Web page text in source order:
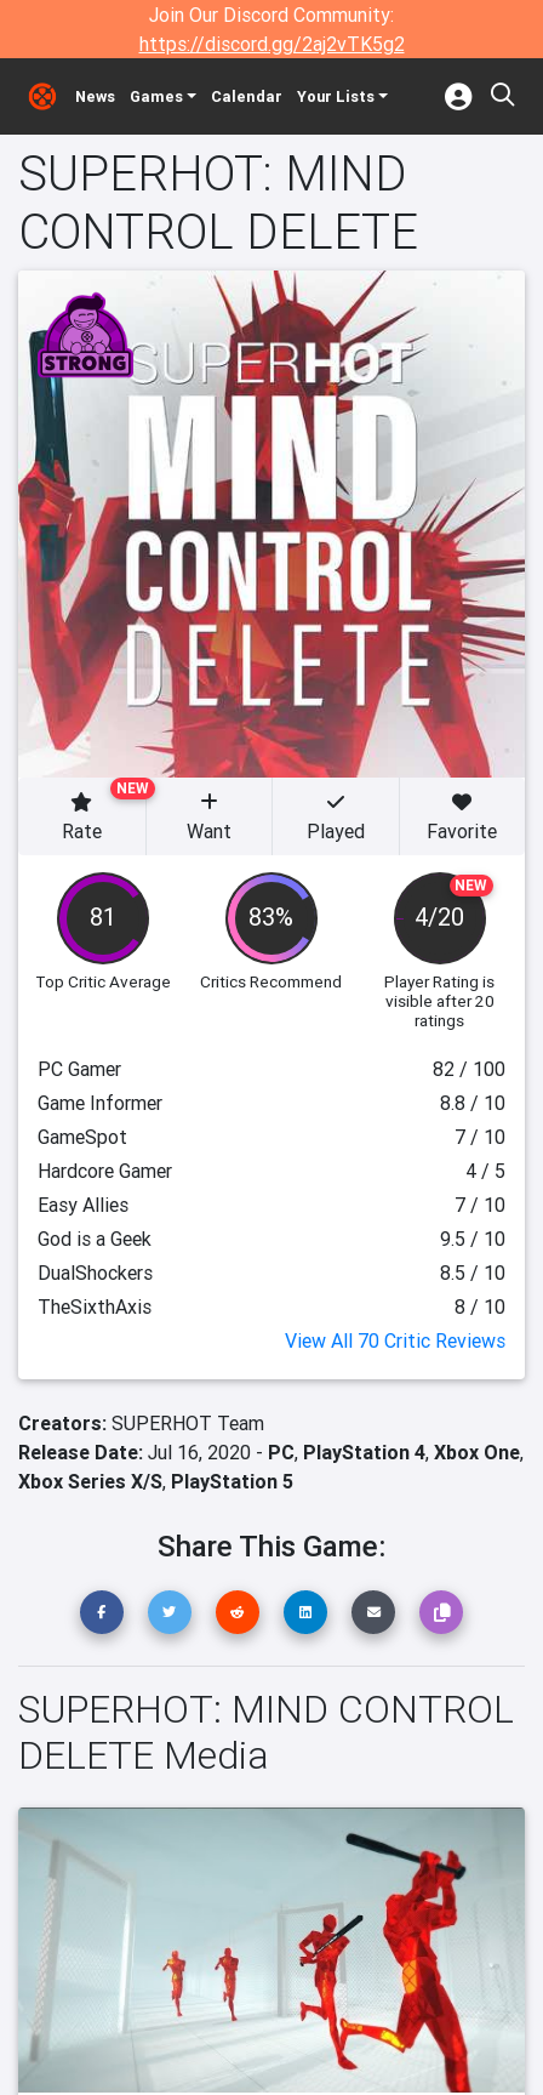
Join Our Discord Community:
https://discord.gg/2aj2vTK5g2
News Games Calendar Your Lists
SUPERHOT: MIND
CONTROL DELETE
81
Top Critic Average
83%
Critics Recommend
NEW
4/20
Player Rating is
visible after 20
ratings
NEW
Rate Want Played Favorite
PC Gamer
82 / 100
Game Informer
8.8 / 10
GameSpot
7 / 10
Hardcore Gamer
4 / 5
Easy Allies
7 / 10
God is a Geek
9.5 / 10
DualShockers
8.5 / 10
TheSixthAxis
8 / 10
View All 70 Critic Reviews
Creators: SUPERHOT Team
Release Date: Jul 16, 2020 - PC, PlayStation 4, Xbox One,
Xbox Series X/S, PlayStation 5
Share This Game:
SUPERHOT: MIND CONTROL
DELETE Media